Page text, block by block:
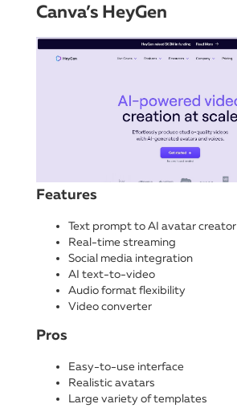
Canva’s HeyGen
Features
Text prompt to AI avatar creator
Real-time streaming
Social media integration
AI text-to-video
Audio format flexibility
Video converter
Pros
Easy-to-use interface
Realistic avatars
Large variety of templates